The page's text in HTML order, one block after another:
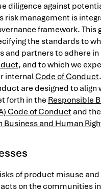
diligence against
risk management is
framework. This
the standards to
and partners to adhere in
, and to which we
internalCode of Conduct
are designed to align
forth in the Responsible
Code of Conduct and the
Business and Human
of product misuse
on the communities